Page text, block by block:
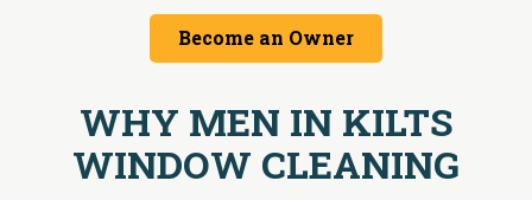
Become an Owner
WHY MEN IN KILTS
WINDOW CLEANING